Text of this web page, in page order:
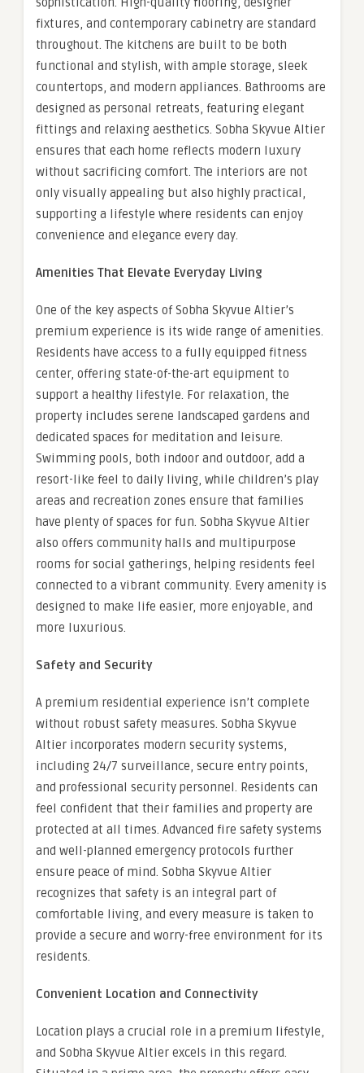
fixtures, and contemporary cabinetry are standard
throughout. The kitchens are built to be both
functional and stylish, with ample storage, sleek
countertops, and modern appliances. Bathrooms are
designed as personal retreats, featuring elegant
fittings and relaxing aesthetics. Sobha Skyvue Altier
ensures that each home reflects modern luxury
without sacrificing comfort. The interiors are not
only visually appealing but also highly practical,
supporting a lifestyle where residents can enjoy
convenience and elegance every day.
Amenities That Elevate Everyday Living
One of the key aspects of Sobha Skyvue Altier’s
premium experience is its wide range of amenities.
Residents have access to a fully equipped fitness
center, offering state-of-the-art equipment to
support a healthy lifestyle. For relaxation, the
property includes serene landscaped gardens and
dedicated spaces for meditation and leisure.
Swimming pools, both indoor and outdoor, add a
resort-like feel to daily living, while children’s play
areas and recreation zones ensure that families
have plenty of spaces for fun. Sobha Skyvue Altier
also offers community halls and multipurpose
rooms for social gatherings, helping residents feel
connected to a vibrant community. Every amenity is
designed to make life easier, more enjoyable, and
more luxurious.
Safety and Security
A premium residential experience isn’t complete
without robust safety measures. Sobha Skyvue
Altier incorporates modern security systems,
including 24/7 surveillance, secure entry points,
and professional security personnel. Residents can
feel confident that their families and property are
protected at all times. Advanced fire safety systems
and well-planned emergency protocols further
ensure peace of mind. Sobha Skyvue Altier
recognizes that safety is an integral part of
comfortable living, and every measure is taken to
provide a secure and worry-free environment for its
residents.
Convenient Location and Connectivity
Location plays a crucial role in a premium lifestyle,
and Sobha Skyvue Altier excels in this regard.